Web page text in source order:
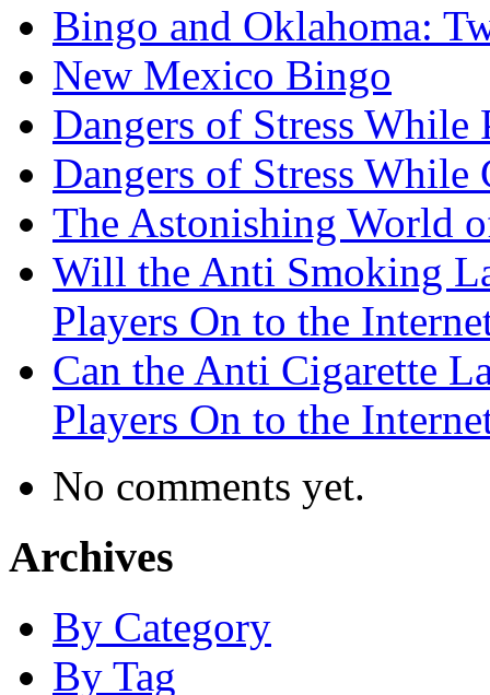
Bingo and Oklahoma:
New Mexico Bingo
Dangers of Stress
Dangers of Stress
The Astonishing World
Will the Anti Smoking
Players On to the
Can the Anti Cigarette
Players On to the
No comments yet.
Archives
By Category
By Tag